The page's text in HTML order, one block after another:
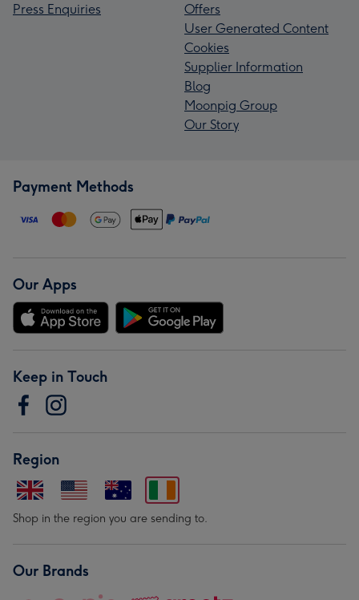
Press Enquiries
Offers
User Generated Content
Cookies
Supplier Information
Blog
Moonpig Group
Our Story
Payment Methods
Our Apps
Keep in Touch
Region
Shop in the region you are sending to.
Our Brands